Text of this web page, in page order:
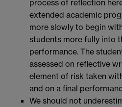
process of reflection
extended academic
more slowly to begin
students more fully into
performance. The
assessed on reflective
element of risk taken
and on a final
We should not